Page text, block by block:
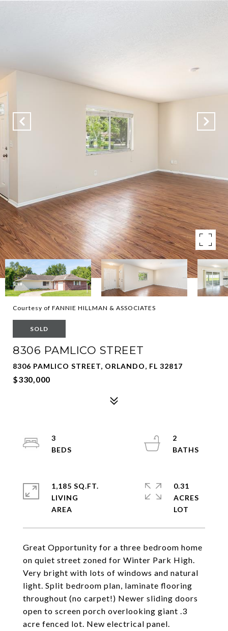
Courtesy of FANNIE HILLMAN & ASSOCIATES
SOLD
8306 PAMLICO STREET
8306 PAMLICO STREET, ORLANDO, FL 32817
$330,000
Great Opportunity for a three bedroom home
on quiet street zoned for Winter Park High.
Very bright with lots of windows and natural
light. Split bedroom plan, laminate flooring
throughout (no carpet!) Newer sliding doors
open to screen porch overlooking giant .3
acre fenced lot. New electrical panel.
3
2
1,185 SQ.FT.
LIVING
0.31
ACRES